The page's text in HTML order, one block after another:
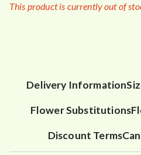
e
This product is currently out of
Delivery Information
Flower Substitutions
Discount Terms